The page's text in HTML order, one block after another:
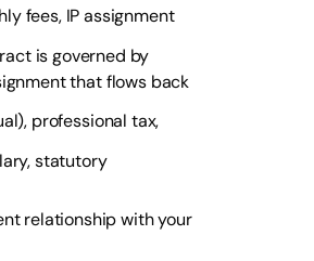
fees, IP assignment
is governed by
that flows back
professional tax,
statutory
relationship with your